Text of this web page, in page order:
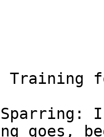
Training
goes,